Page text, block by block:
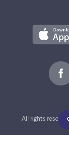
All rights